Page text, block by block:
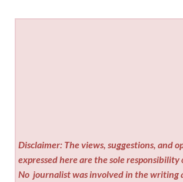
Disclaimer: The views, suggestions, and
expressed here are the sole responsibility
No journalist was involved in the writing